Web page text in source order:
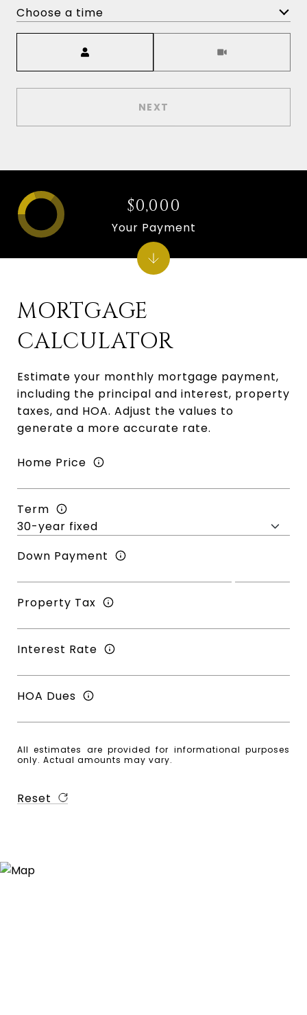
Choose a time
NEXT
MORTGAGE
CALCULATOR
Estimate your monthly mortgage payment,
including the principal and interest, property
taxes, and HOA. Adjust the values to
generate a more accurate rate.
Home Price
Term
Down Payment
Property Tax
Interest Rate
HOA Dues
All estimates are provided for informational purposes
only. Actual amounts may vary.
Reset
$0,000
Your Payment